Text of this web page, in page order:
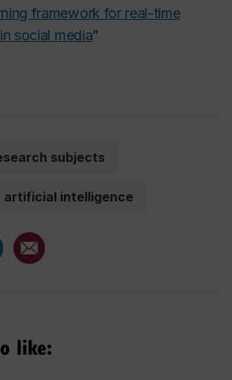
framework for real-time
social media”
subjects
artificial intelligence
like: